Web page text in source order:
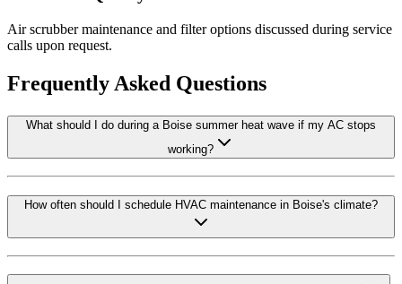
Air scrubber maintenance and filter options discussed during service
calls upon request.
Frequently Asked Questions
What should I do during a Boise summer heat wave if my AC stops
working?
How often should I schedule HVAC maintenance in Boise's climate?